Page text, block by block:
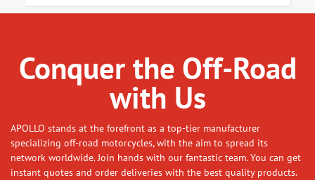
Conquer the Off-Road
with Us
APOLLO stands at the forefront as a top-tier manufacturer
specializing off-road motorcycles, with the aim to spread its
network worldwide. Join hands with our fantastic team. You can get
instant quotes and order deliveries with the best quality products.